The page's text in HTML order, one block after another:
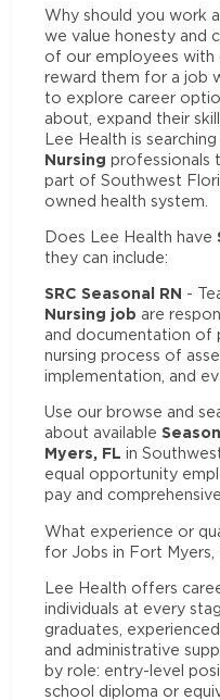
Why should you work
we value honesty and
of our employees with
reward them for a job
to explore career
about, expand their
Lee Health is
Nursing professionals
part of Southwest
owned health system.
Does Lee Health have
they can include:
SRC Seasonal RN -
Nursing job are
and documentation of
nursing process of
implementation, and
Use our browse and
about available
Myers, FL in
equal opportunity
pay and
What experience or
for Jobs in Fort Myers,
Lee Health offers
individuals at every
graduates,
and administrative
by role: entry-level
school diploma or